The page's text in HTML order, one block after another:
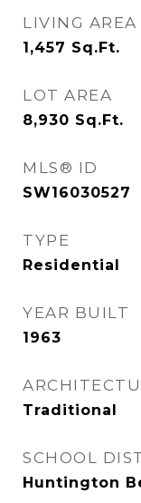
LIVING AREA
1,457 Sq.Ft.
LOT AREA
8,930 Sq.Ft.
MLS® ID
SW16030527
TYPE
Residential
YEAR BUILT
1963
Traditional
SCHOOL
Huntington